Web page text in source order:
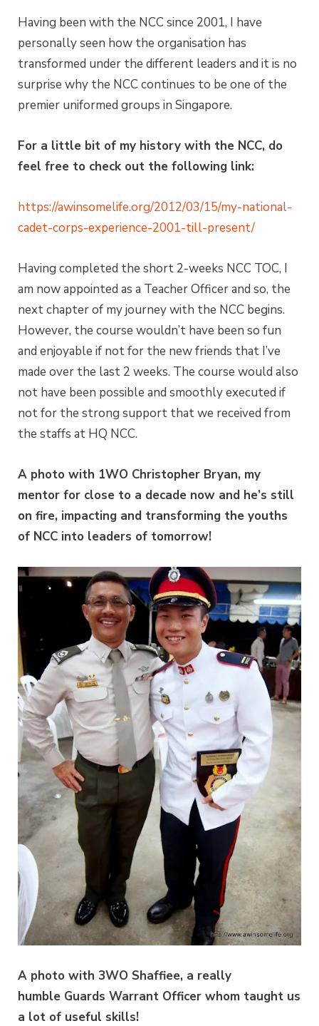
Having been with the NCC since 2001, I have
personally seen how the organisation has
transformed under the different leaders and it is no
surprise why the NCC continues to be one of the
premier uniformed groups in Singapore.
For a little bit of my history with the NCC, do
feel free to check out the following link:
https://awinsomelife.org/2012/03/15/my-national-
cadet-corps-experience-2001-till-present/
Having completed the short 2-weeks NCC TOC, I
am now appointed as a Teacher Officer and so, the
next chapter of my journey with the NCC begins.
However, the course wouldn’t have been so fun
and enjoyable if not for the new friends that I’ve
made over the last 2 weeks. The course would also
not have been possible and smoothly executed if
not for the strong support that we received from
the staffs at HQ NCC.
A photo with 1WO Christopher Bryan, my
mentor for close to a decade now and he’s still
on fire, impacting and transforming the youths
of NCC into leaders of tomorrow!
A photo with 3WO Shaffiee, a really
humble Guards Warrant Officer whom taught us
a lot of useful skills!